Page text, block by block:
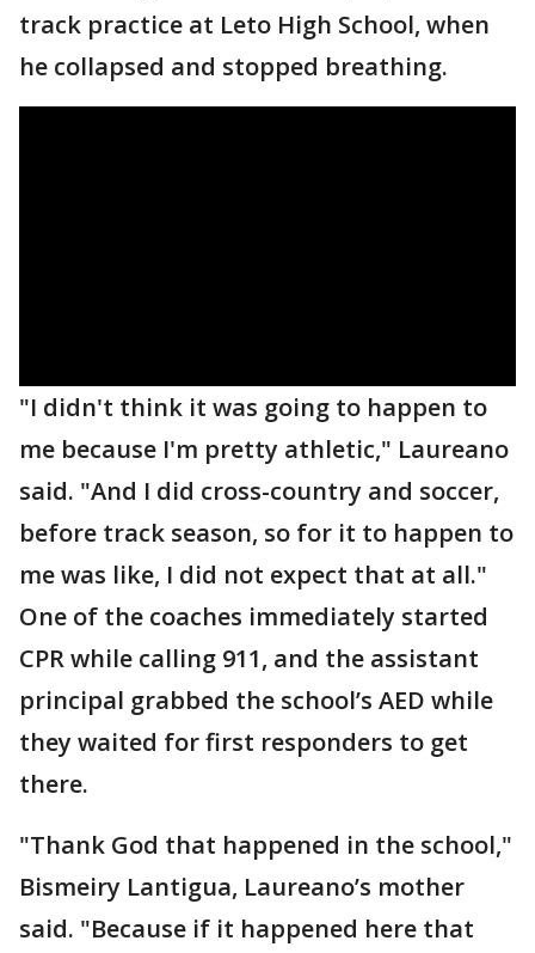
track practice at Leto High School, when
he collapsed and stopped breathing.
"I didn't think it was going to happen to
me because I'm pretty athletic," Laureano
said. "And I did cross-country and soccer,
before track season, so for it to happen to
me was like, I did not expect that at all."
One of the coaches immediately started
CPR while calling 911, and the assistant
principal grabbed the school’s AED while
they waited for first responders to get
there.
"Thank God that happened in the school,"
Bismeiry Lantigua, Laureano’s mother
said. "Because if it happened here that